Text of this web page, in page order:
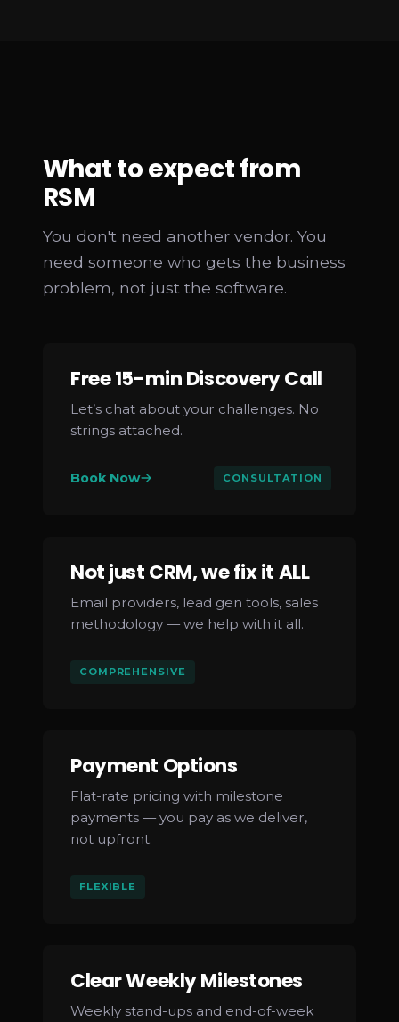
What to expect from
RSM
You don't need another vendor. You
need someone who gets the business
problem, not just the software.
Free 15-min Discovery Call
Let’s chat about your challenges. No
strings attached.
Book Now CONSULTATION
Not just CRM, we fix it ALL
Email providers, lead gen tools, sales
methodology — we help with it all.
COMPREHENSIVE
Payment Options
Flat-rate pricing with milestone
payments — you pay as we deliver,
not upfront.
FLEXIBLE
Clear Weekly Milestones
Weekly stand-ups and end-of-week